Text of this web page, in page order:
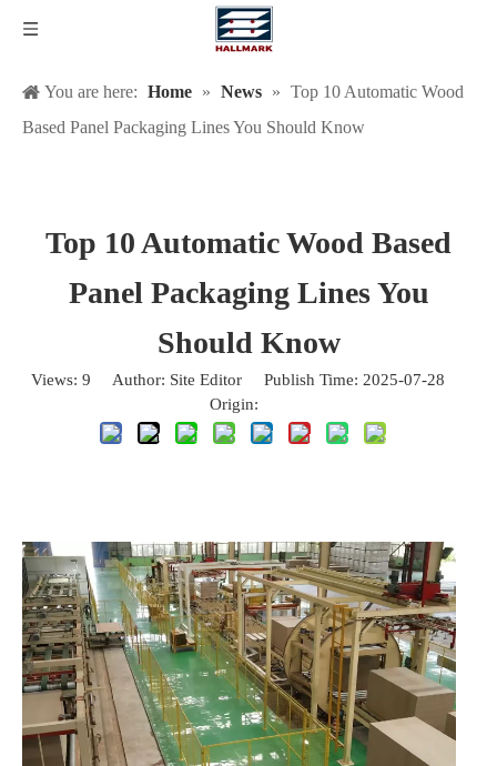
You are here: Home » News » Top 10 Automatic Wood
Based Panel Packaging Lines You Should Know
Top 10 Automatic Wood Based
Panel Packaging Lines You
Should Know
Views: 9 Author: Site Editor Publish Time: 2025-07-28
Origin: